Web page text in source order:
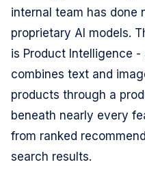
internal team has done
proprietary AI models.
is Product Intelligence
combines text and
products through a
beneath nearly every
from ranked
search results.